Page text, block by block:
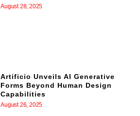
August 28, 2025
Artificio Unveils AI Generative
Forms Beyond Human Design
Capabilities
August 26, 2025